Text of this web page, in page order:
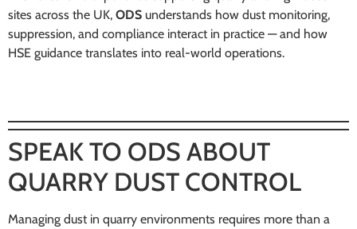
sites across the UK, ODS understands how dust monitoring,
suppression, and compliance interact in practice — and how
HSE guidance translates into real-world operations.
SPEAK TO ODS ABOUT
QUARRY DUST CONTROL
Managing dust in quarry environments requires more than a